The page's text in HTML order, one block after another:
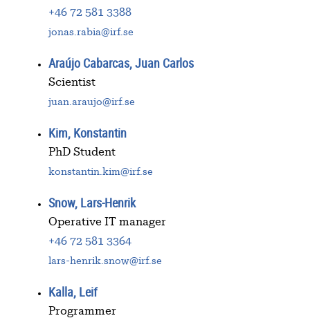
+46 72 581 3388
jonas.rabia@irf.se
Araújo Cabarcas, Juan Carlos
Scientist
juan.araujo@irf.se
Kim, Konstantin
PhD Student
konstantin.kim@irf.se
Snow, Lars-Henrik
Operative IT manager
+46 72 581 3364
lars-henrik.snow@irf.se
Kalla, Leif
Programmer